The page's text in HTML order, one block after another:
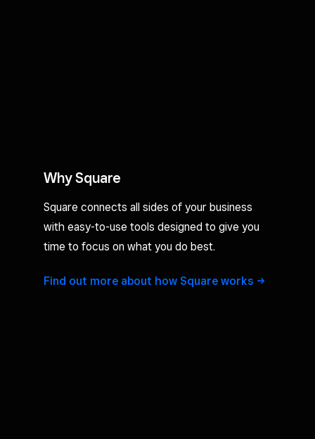
Why Square
Square connects all sides of your business
with easy-to-use tools designed to give you
time to focus on what you do best.
Find out more about how Square works